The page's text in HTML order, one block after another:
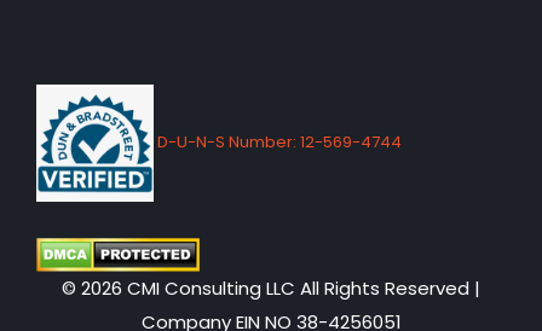
D-U-N-S Number: 12-569-4744
© 2026 CMI Consulting LLC All Rights Reserved |
Company EIN NO 38-4256051